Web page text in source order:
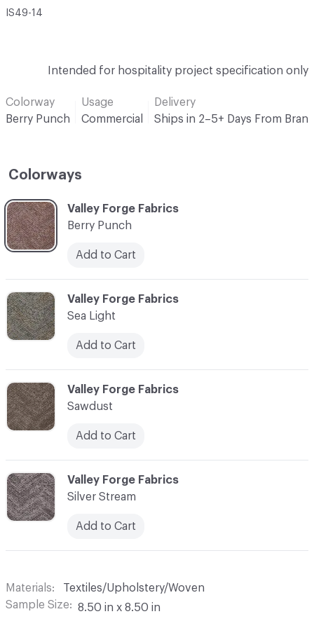
IS49-14
Intended for hospitality project specification only
Colorway
Berry Punch
Usage
Commercial
Delivery
Ships in 2–5+ Days From
Colorways
C-000001
Valley Forge Fabrics
Berry Punch
Add to Cart
C-000004
Valley Forge Fabrics
Silver Stream
Add to Cart
C-000003
Valley Forge Fabrics
Sawdust
Add to Cart
C-000002
Valley Forge Fabrics
Sea Light
Add to Cart
Materials
Textiles/Upholstery/Woven
Sample Size
8.50 in x 8.50 in